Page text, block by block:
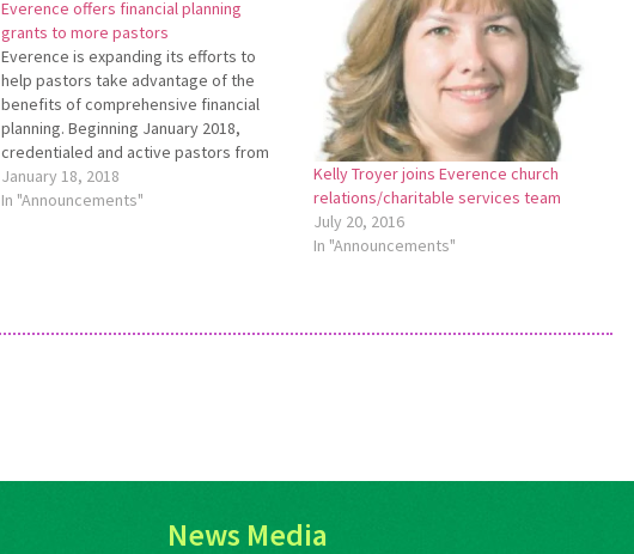
Everence offers financial planning
grants to more pastors
Everence is expanding its efforts to
help pastors take advantage of the
benefits of comprehensive financial
planning. Beginning January 2018,
credentialed and active pastors from
any churches affiliated with Everence
are eligible to receive a Pastoral
January 18, 2018
In "Announcements"
Kelly Troyer joins Everence church
relations/charitable services team
July 20, 2016
In "Announcements"
News Media